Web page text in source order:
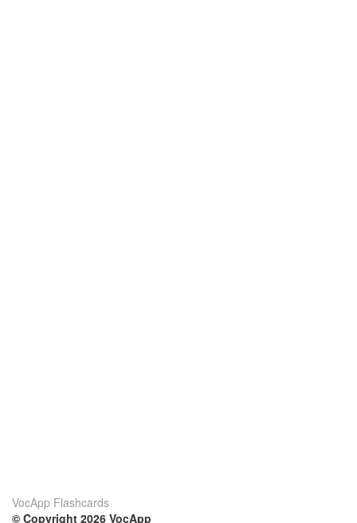
VocApp Flashcards
© Copyright 2026 VocApp